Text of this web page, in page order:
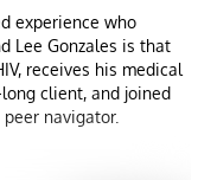
experience who
Lee Gonzales is that
receives his medical
client, and joined
navigator.